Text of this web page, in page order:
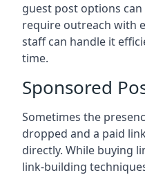
guest post options
require outreach with
staff can handle it
time.
Sponsored
Sometimes the
dropped and a paid
directly. While buying
link-building